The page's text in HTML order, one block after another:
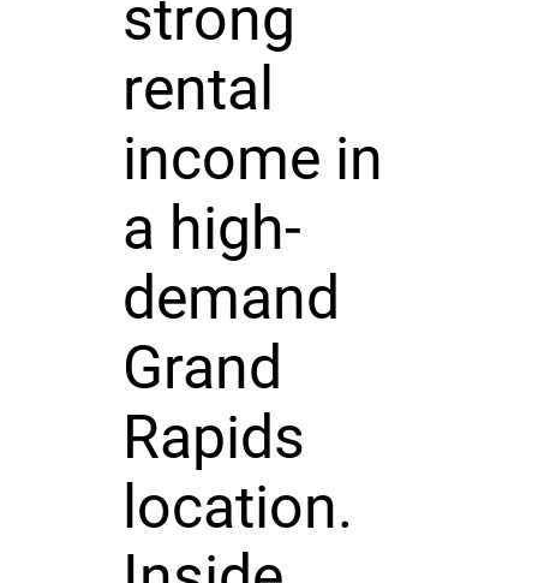
strong
rental
income in
a high-
demand
Grand
Rapids
location.